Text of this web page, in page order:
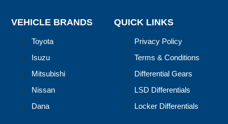
QUICK LINKS
Privacy Policy
Terms & Conditions
Differential Gears
LSD Differentials
Locker Differentials
VEHICLE BRANDS
Toyota
Isuzu
Mitsubishi
Nissan
Dana